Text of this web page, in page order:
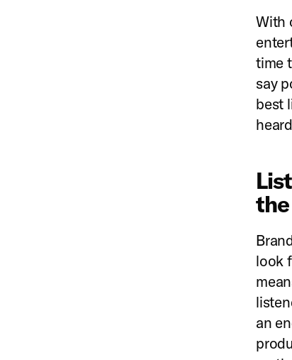
With
time
say
best
look
an